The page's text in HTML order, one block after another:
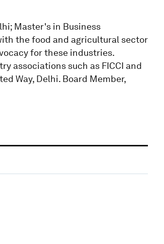
Master's in Business
the food and agricultural sector
for these industries.
associations such as FICCI and
Way, Delhi. Board Member,